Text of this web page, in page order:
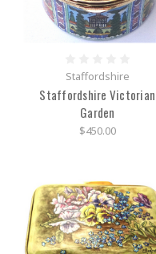
Staffordshire
Staffordshire Victorian
Garden
$450.00